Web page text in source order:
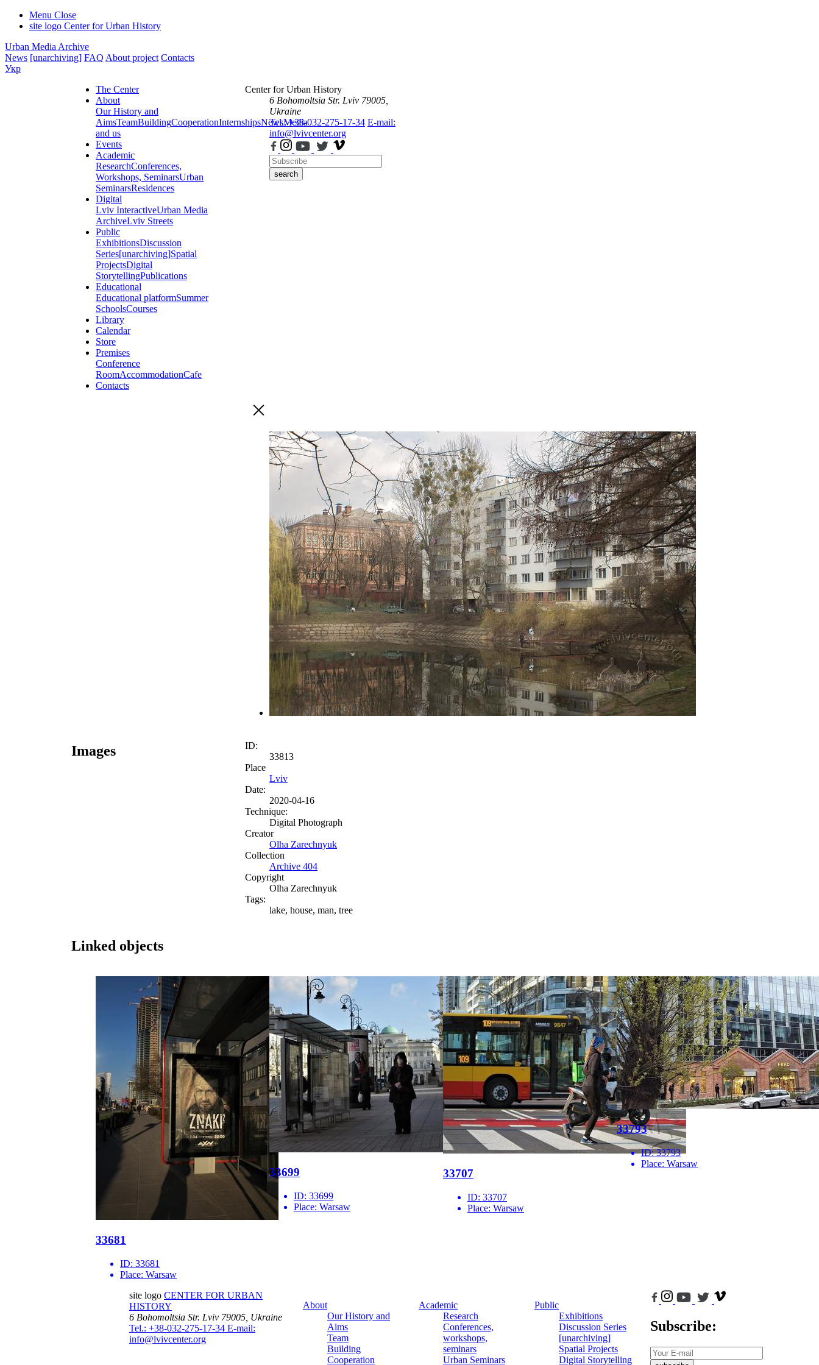
Menu Close
site logo Center for Urban History
Urban Media Archive
News [unarchiving] FAQ About project Contacts
Укр
The Center
About
Our History and
AimsTeamBuildingCooperationInternshipsNewsMedia
and us
Events
Academic
ResearchConferences,
Workshops, SeminarsUrban
SeminarsResidences
Digital
Lviv InteractiveUrban Media
ArchiveLviv Streets
Public
ExhibitionsDiscussion
Series[unarchiving]Spatial
ProjectsDigital
StorytellingPublications
Educational
Educational platformSummer
SchoolsCourses
Library
Calendar
Store
Premises
Conference
RoomAccommodationCafe
Contacts
Center for Urban History
6 Bohomoltsia Str. Lviv 79005,
Ukraine
Tel.: +38-032-275-17-34 E-mail:
info@lvivcenter.org
search
Images
ID:
33813
Place
Lviv
Date:
2020-04-16
Technique:
Digital Photograph
Creator
Olha Zarechnyuk
Collection
Archive 404
Copyright
Olha Zarechnyuk
Tags:
lake, house, man, tree
Linked objects
33681
ID: 33681
Place: Warsaw
33699
ID: 33699
Place: Warsaw
33707
ID: 33707
Place: Warsaw
33793
ID:33793
Place: Warsaw
site logo CENTER FOR URBAN
HISTORY
6 Bohomoltsia Str. Lviv 79005, Ukraine
Tel.: +38-032-275-17-34 E-mail:
info@lvivcenter.org
About
Our History and
Aims
Team
Building
Cooperation
Academic
Research
Conferences,
workshops,
seminars
Urban Seminars
Public
Exhibitions
Discussion Series
[unarchiving]
Spatial Projects
Digital Storytelling
Subscribe: